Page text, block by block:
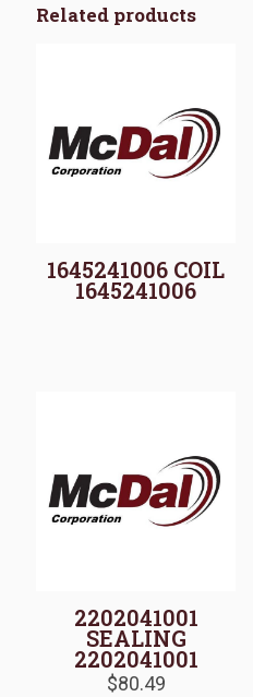
Related products
1645241006 COIL
1645241006
2202041001
SEALING
2202041001
$80.49